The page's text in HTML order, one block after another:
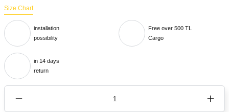
Size Chart
installation
possibility
Free over 500 TL
Cargo
in 14 days
return